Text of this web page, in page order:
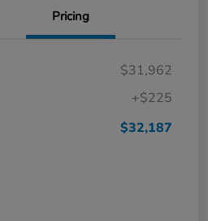
Pricing
$31,962
+$225
$32,187